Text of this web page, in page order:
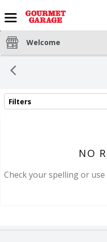
Welcome
SEARCH RESULTS
Filters
NO
Check your spelling or